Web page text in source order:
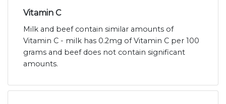
Vitamin C
Milk and beef contain similar amounts of
Vitamin C - milk has 0.2mg of Vitamin C per 100
grams and beef does not contain significant
amounts.